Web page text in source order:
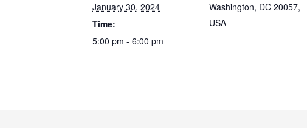
January 30, 2024
Time:
5:00 pm - 6:00 pm
Washington, DC 20057,
USA